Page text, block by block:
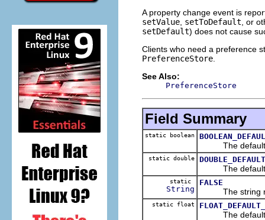
A property change event is
setValue setToDefault , or
setDefault) does not cause
Clients who need a preference
PreferenceStore
See Also:
PreferenceStore
Field Summary
static boolean
The default-
static double
The default-
static
String
FALSE
The string
static float
The default-